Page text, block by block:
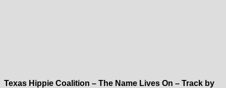
Texas Hippie Coalition – The Name Lives On – Track by